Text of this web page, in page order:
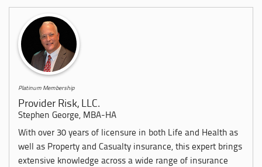
Platinum Membership
Provider Risk, LLC.
Stephen George, MBA-HA
With over 30 years of licensure in both Life and Health as
well as Property and Casualty insurance, this expert brings
extensive knowledge across a wide range of insurance